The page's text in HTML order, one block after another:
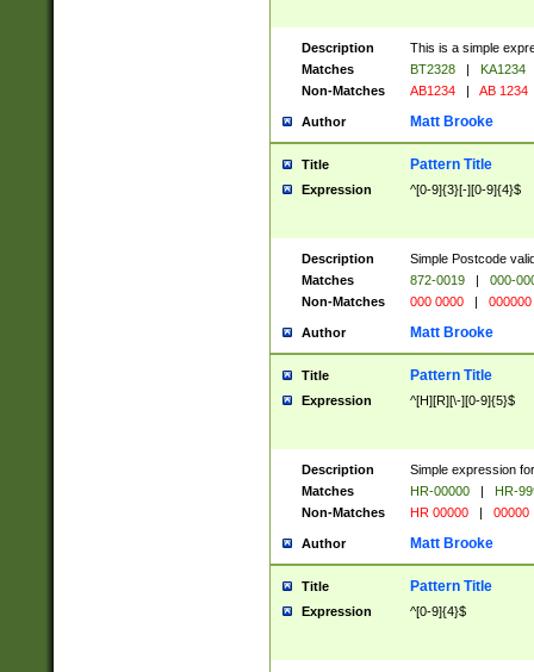
Description
This is a simple
Matches
BT2328 |
KA1234
Non-Matches
AB1234 | AB 1234
Author Matt Brooke
Title Pattern Title
Expression ^[0-9]{3}[-][0-9]{4}$
Description
Simple Postcode
Matches
872-0019 |
000-
Non-Matches
000 0000 | 000000
Author Matt Brooke
Title Pattern Title
Expression ^[H][R][\-][0-9]{5}$
Description
Simple expression
Matches
HR-00000 |
HR-
Non-Matches
HR 00000 | 00000
Author Matt Brooke
Title Pattern Title
Expression ^[0-9]{4}$